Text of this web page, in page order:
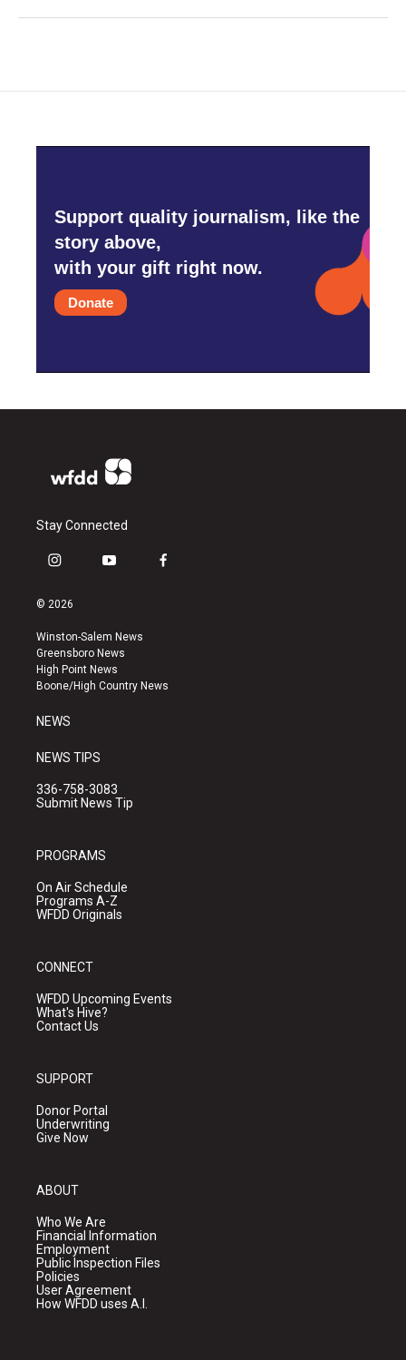
Support quality journalism, like the
story above,
with your gift right now.
Donate
Stay Connected
i
s
a
g
r
a
y
u
b
e
f
k
© 2026
Winston-Salem News
Greensboro News
High Point News
Boone/High Country News
NEWS
NEWS TIPS
336-758-3083
Submit News Tip
PROGRAMS
On Air Schedule
Programs A-Z
WFDD Originals
CONNECT
WFDD Upcoming Events
What's Hive?
Contact Us
SUPPORT
Donor Portal
Underwriting
Give Now
ABOUT
Who We Are
Financial Information
Employment
Public Inspection Files
Policies
User Agreement
How WFDD uses A.I.